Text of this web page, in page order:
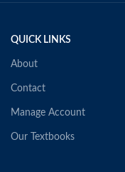
QUICK LINKS
About
Contact
Manage Account
Our Textbooks